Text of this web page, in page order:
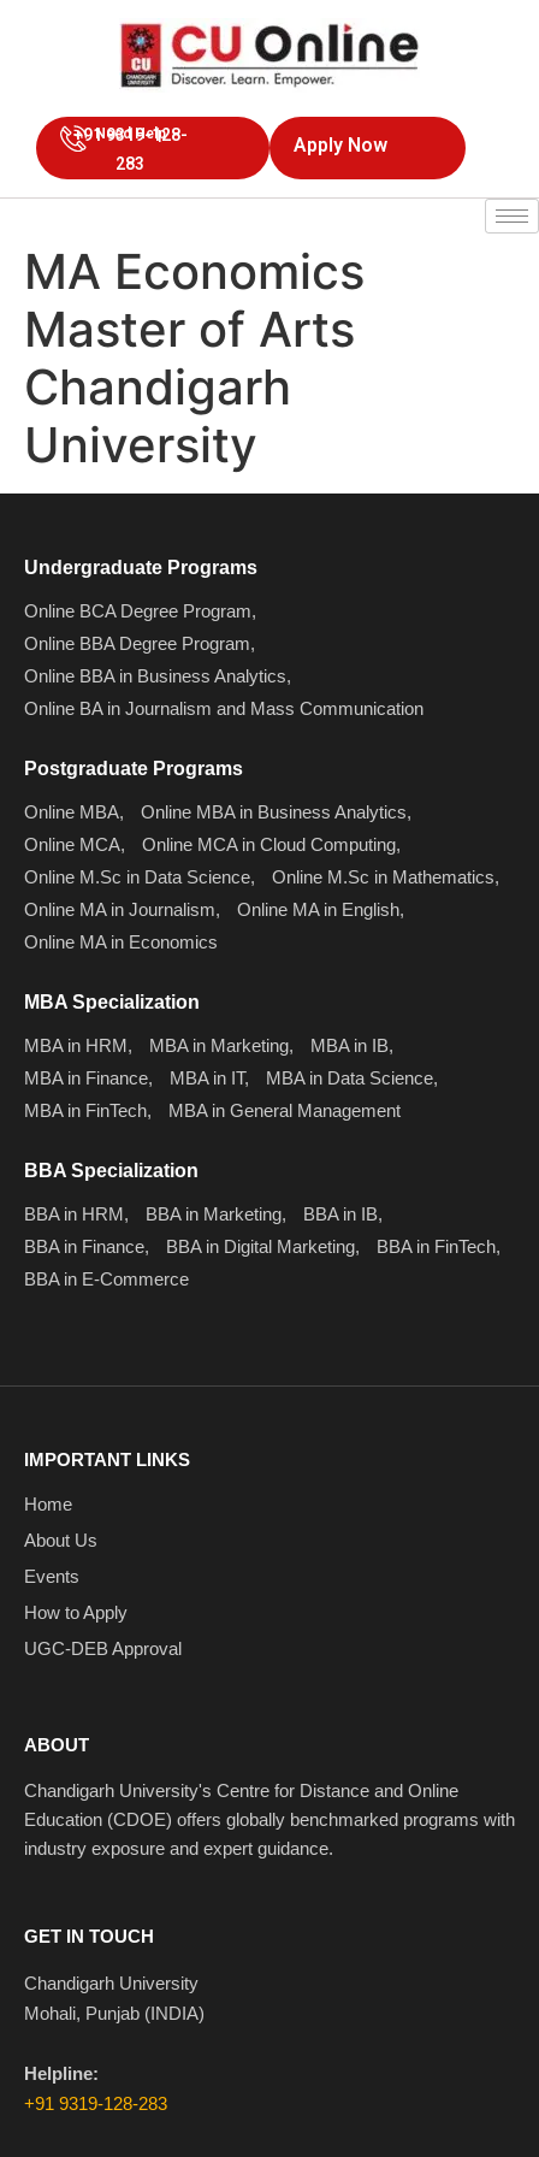
Need Help
+91 9319-128-
283
Apply Now
MA Economics
Master of Arts
Chandigarh
University
Undergraduate Programs
Online BCA Degree Program,
Online BBA Degree Program,
Online BBA in Business Analytics,
Online BA in Journalism and Mass Communication
Postgraduate Programs
Online MBA,
Online MBA in Business Analytics,
Online MCA,
Online MCA in Cloud Computing,
Online M.Sc in Data Science,
Online M.Sc in Mathematics,
Online MA in Journalism,
Online MA in English,
Online MA in Economics
MBA Specialization
MBA in HRM, MBA in Marketing,
MBA in IB,
MBA in Finance,
MBA in IT,
MBA in Data Science,
MBA in FinTech,
MBA in General Management
BBA Specialization
BBA in HRM, BBA in Marketing,
BBA in IB,
BBA in Finance,
BBA in Digital Marketing,
BBA in FinTech,
BBA in E-Commerce
IMPORTANT LINKS
Home
About Us
Events
How to Apply
UGC-DEB Approval
ABOUT
Chandigarh University's Centre for Distance and Online
Education (CDOE) offers globally benchmarked programs with
industry exposure and expert guidance.
GET IN TOUCH
Chandigarh University
Mohali, Punjab (INDIA)
Helpline:
+91 9319-128-283